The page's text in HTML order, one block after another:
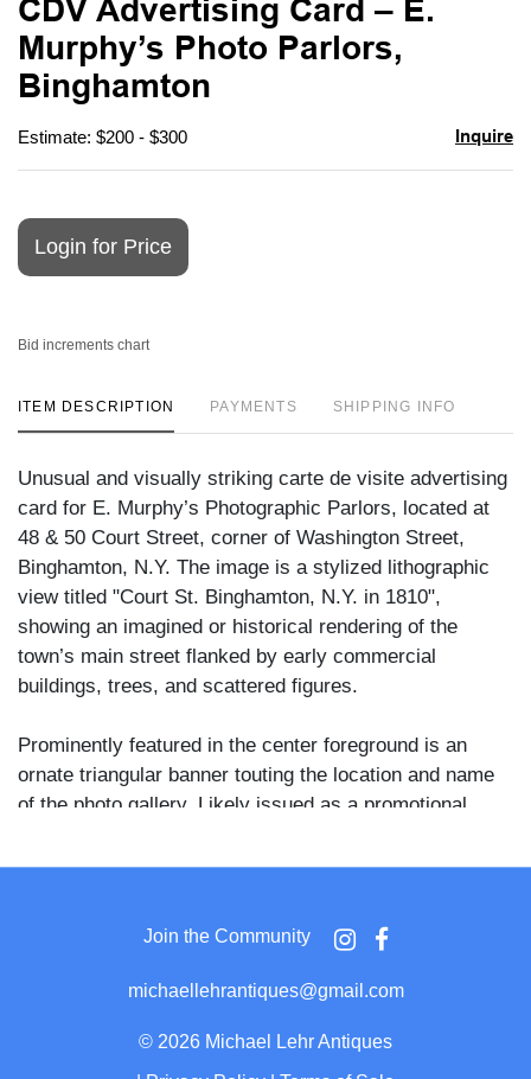
CDV Advertising Card – E.
Murphy’s Photo Parlors,
Binghamton
Estimate: $200 - $300 Inquire
Login for Price
Bid increments chart
ITEM DESCRIPTION PAYMENTS SHIPPING INFO
Unusual and visually striking carte de visite advertising
card for E. Murphy’s Photographic Parlors, located at
48 & 50 Court Street, corner of Washington Street,
Binghamton, N.Y. The image is a stylized lithographic
view titled "Court St. Binghamton, N.Y. in 1810",
showing an imagined or historical rendering of the
town’s main street flanked by early commercial
buildings, trees, and scattered figures.
Prominently featured in the center foreground is an
ornate triangular banner touting the location and name
of the photo gallery. Likely issued as a promotional
marketing savvy and is a rare example of commercial
Join the Community
michaellehrantiques@gmail.com
© 2026 Michael Lehr Antiques